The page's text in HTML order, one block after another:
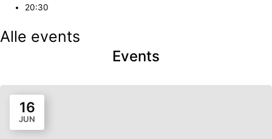
20:30
Alle events
Events
16
JUN